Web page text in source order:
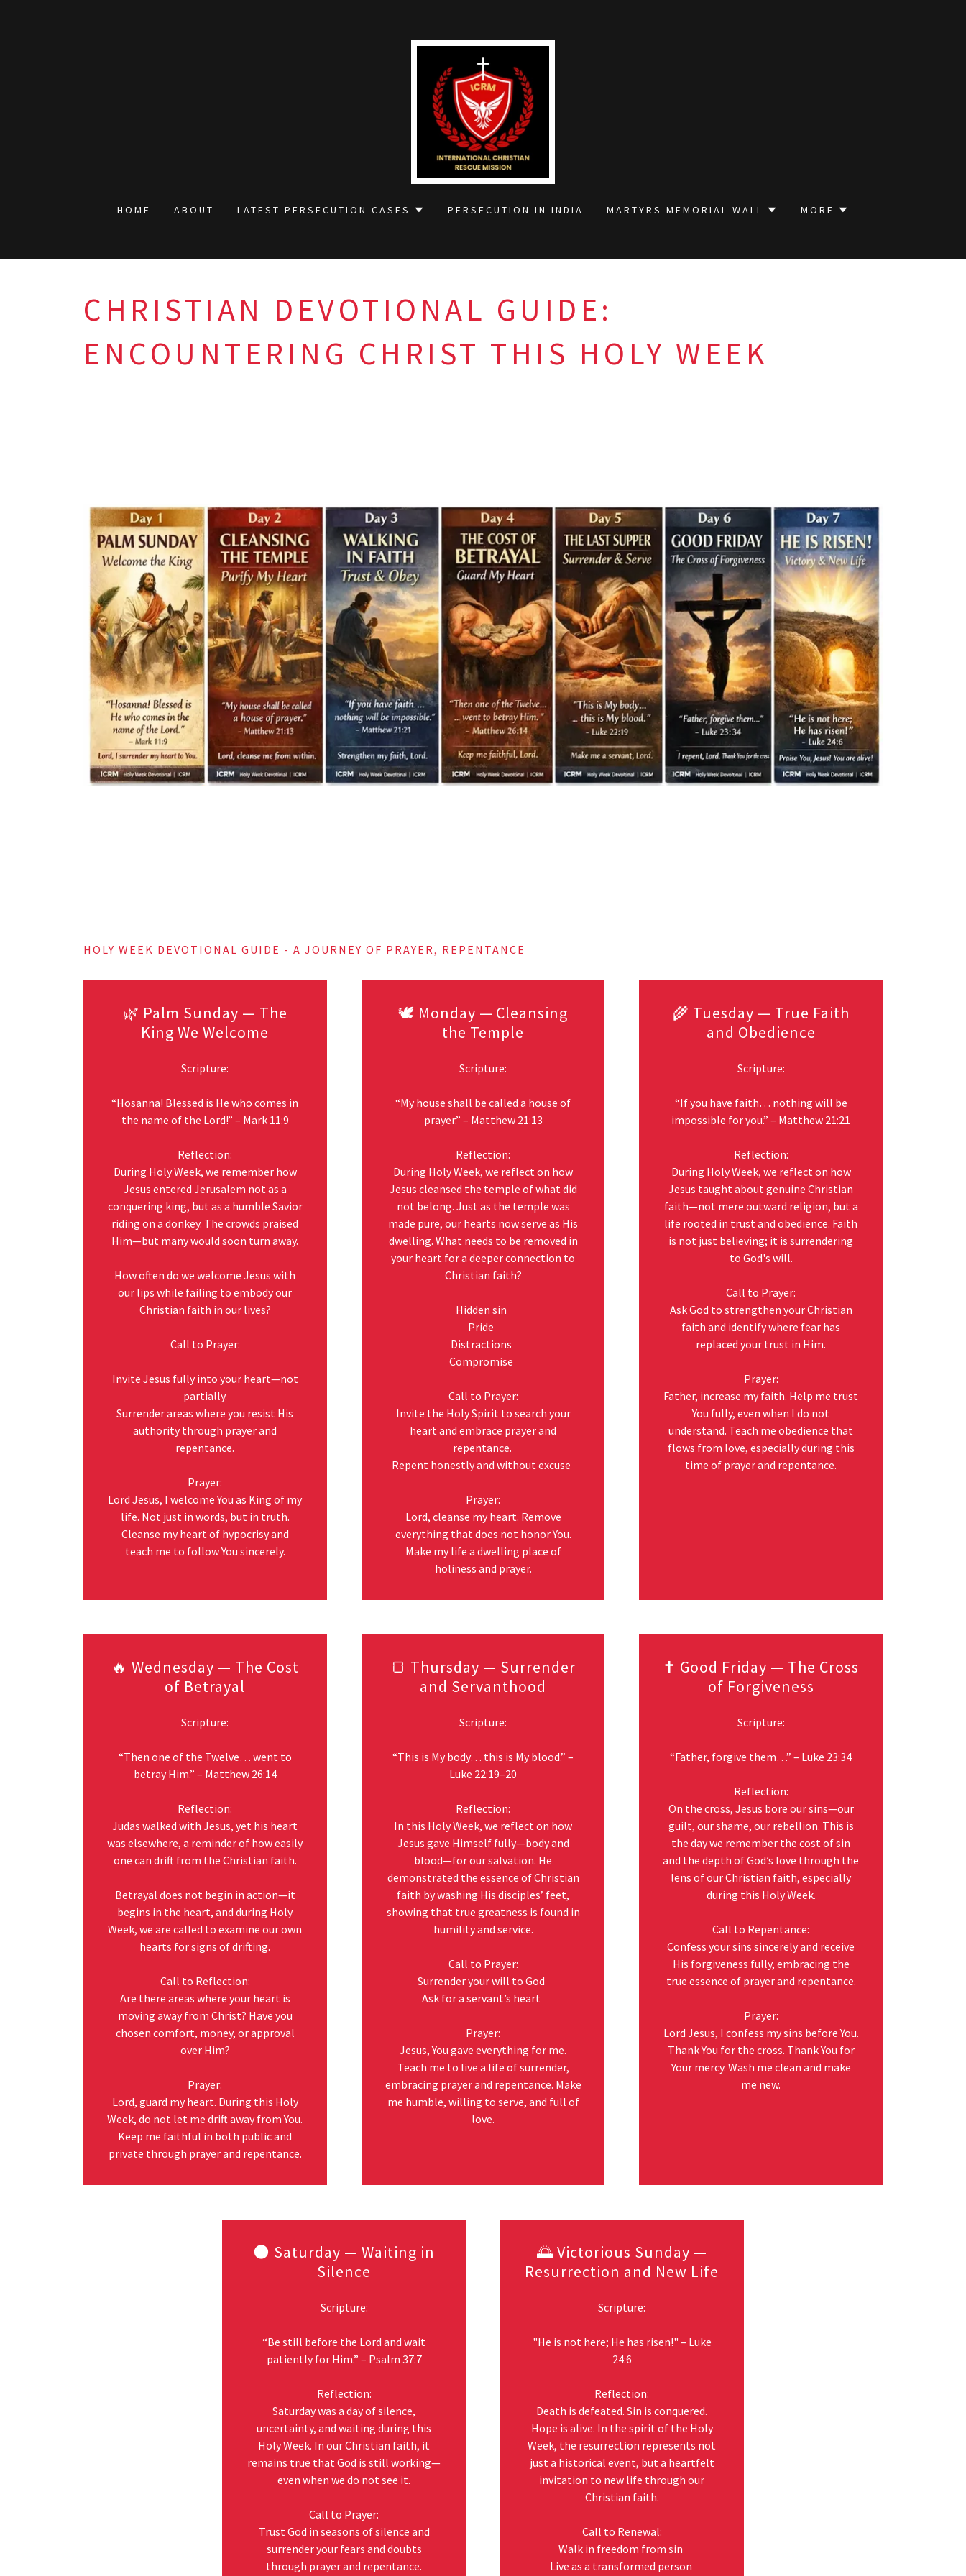
HOME ABOUT LATEST PERSECUTION CASES PERSECUTION IN INDIA MARTYRS MEMORIAL WALL MORE
CHRISTIAN DEVOTIONAL GUIDE:
ENCOUNTERING CHRIST THIS HOLY WEEK
This Holy Week, do not just observe— encounter Christ.
Come with humility
Seek forgiveness
Spend time in prayer
Draw near to Him
“Draw near to God, and He will draw near to you.” – James 4:8
HOLY WEEK DEVOTIONAL GUIDE - A JOURNEY OF PRAYER, REPENTANCE
🌿 Palm Sunday — The
King We Welcome
Scripture:
“Hosanna! Blessed is He who comes in
the name of the Lord!” – Mark 11:9
Reflection:
During Holy Week, we remember how
Jesus entered Jerusalem not as a
conquering king, but as a humble Savior
riding on a donkey. The crowds praised
Him—but many would soon turn away.
How often do we welcome Jesus with
our lips while failing to embody our
Christian faith in our lives?
Call to Prayer:
Invite Jesus fully into your heart—not
partially.
Surrender areas where you resist His
authority through prayer and
repentance.
Prayer:
Lord Jesus, I welcome You as King of my
life. Not just in words, but in truth.
Cleanse my heart of hypocrisy and
teach me to follow You sincerely.
🕊️ Monday — Cleansing
the Temple
Scripture:
“My house shall be called a house of
prayer.” – Matthew 21:13
Reflection:
During Holy Week, we reflect on how
Jesus cleansed the temple of what did
not belong. Just as the temple was
made pure, our hearts now serve as His
dwelling. What needs to be removed in
your heart for a deeper connection to
Christian faith?
Hidden sin
Pride
Distractions
Compromise
Call to Prayer:
Invite the Holy Spirit to search your
heart and embrace prayer and
repentance.
Repent honestly and without excuse
Prayer:
Lord, cleanse my heart. Remove
everything that does not honor You.
Make my life a dwelling place of
holiness and prayer.
🌾 Tuesday — True Faith
and Obedience
Scripture:
“If you have faith… nothing will be
impossible for you.” – Matthew 21:21
Reflection:
During Holy Week, we reflect on how
Jesus taught about genuine Christian
faith—not mere outward religion, but a
life rooted in trust and obedience. Faith
is not just believing; it is surrendering
to God's will.
Call to Prayer:
Ask God to strengthen your Christian
faith and identify where fear has
replaced your trust in Him.
Prayer:
Father, increase my faith. Help me trust
You fully, even when I do not
understand. Teach me obedience that
flows from love, especially during this
time of prayer and repentance.
🔥 Wednesday — The Cost
of Betrayal
Scripture:
“Then one of the Twelve… went to
betray Him.” – Matthew 26:14
Reflection:
Judas walked with Jesus, yet his heart
was elsewhere, a reminder of how easily
one can drift from the Christian faith.
Betrayal does not begin in action—it
begins in the heart, and during Holy
Week, we are called to examine our own
hearts for signs of drifting.
Call to Reflection:
Are there areas where your heart is
moving away from Christ? Have you
chosen comfort, money, or approval
over Him?
Prayer:
Lord, guard my heart. During this Holy
Week, do not let me drift away from You.
Keep me faithful in both public and
private through prayer and repentance.
🍞 Thursday — Surrender
and Servanthood
Scripture:
“This is My body… this is My blood.” –
Luke 22:19–20
Reflection:
In this Holy Week, we reflect on how
Jesus gave Himself fully—body and
blood—for our salvation. He
demonstrated the essence of Christian
faith by washing His disciples’ feet,
showing that true greatness is found in
humility and service.
Call to Prayer:
Surrender your will to God
Ask for a servant’s heart
Prayer:
Jesus, You gave everything for me.
Teach me to live a life of surrender,
embracing prayer and repentance. Make
me humble, willing to serve, and full of
love.
✝️ Good Friday — The Cross
of Forgiveness
Scripture:
“Father, forgive them…” – Luke 23:34
Reflection:
On the cross, Jesus bore our sins—our
guilt, our shame, our rebellion. This is
the day we remember the cost of sin
and the depth of God’s love through the
lens of our Christian faith, especially
during this Holy Week.
Call to Repentance:
Confess your sins sincerely and receive
His forgiveness fully, embracing the
true essence of prayer and repentance.
Prayer:
Lord Jesus, I confess my sins before You.
Thank You for the cross. Thank You for
Your mercy. Wash me clean and make
me new.
🌑 Saturday — Waiting in
Silence
Scripture:
“Be still before the Lord and wait
patiently for Him.” – Psalm 37:7
Reflection:
Saturday was a day of silence,
uncertainty, and waiting during this
Holy Week. In our Christian faith, it
remains true that God is still working—
even when we do not see it.
Call to Prayer:
Trust God in seasons of silence and
surrender your fears and doubts
through prayer and repentance.
🌅 Victorious Sunday —
Resurrection and New Life
Scripture:
"He is not here; He has risen!" – Luke
24:6
Reflection:
Death is defeated. Sin is conquered.
Hope is alive. In the spirit of the Holy
Week, the resurrection represents not
just a historical event, but a heartfelt
invitation to new life through our
Christian faith.
Call to Renewal:
Walk in freedom from sin
Live as a transformed person